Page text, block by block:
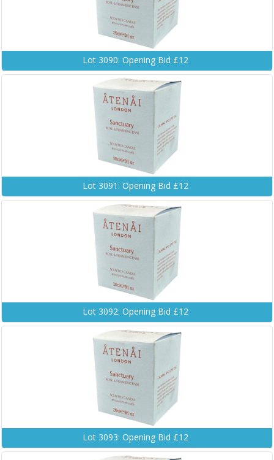
Lot 3090: Opening Bid £12
Lot 3091: Opening Bid £12
Lot 3092: Opening Bid £12
Lot 3093: Opening Bid £12